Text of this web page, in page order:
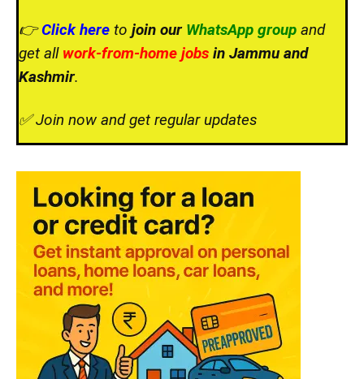
👉Click here to join our WhatsApp group and
get all work-from-home jobs in Jammu and
Kashmir.
✅ Join now and get regular updates